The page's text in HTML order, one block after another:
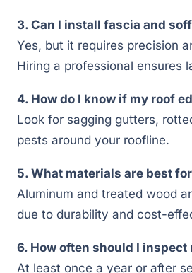
3. Can I install fascia and
Yes, but it requires precision
Hiring a professional ensures
4. How do I know if my roof
Look for sagging gutters,
pests around your roofline.
5. What materials are best
Aluminum and treated wood
due to durability and cost-
6. How often should I inspect
At least once a year or after